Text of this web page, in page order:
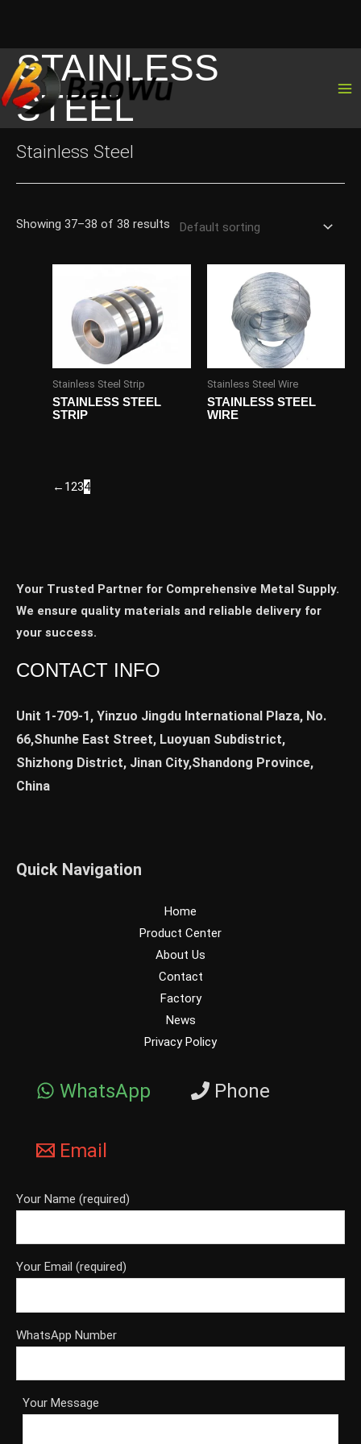
Skip
to
content
STAINLESS
STEEL
Stainless Steel
Showing 37–38 of 38 results
Stainless Steel Strip
STAINLESS STEEL
STRIP
Stainless Steel Wire
STAINLESS STEEL
WIRE
← 1234
Your Trusted Partner for Comprehensive Metal Supply.
We ensure quality materials and reliable delivery for
your success.
CONTACT INFO
Unit 1-709-1, Yinzuo Jingdu International Plaza, No.
66,Shunhe East Street, Luoyuan Subdistrict,
Shizhong District, Jinan City,Shandong Province,
China
Quick Navigation
Home
Product Center
About Us
Contact
Factory
News
Privacy Policy
WhatsApp Phone
Email
Your Name (required)
Your Email (required)
WhatsApp Number
Your Message